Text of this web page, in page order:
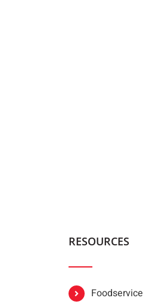
RESOURCES
Foodservice